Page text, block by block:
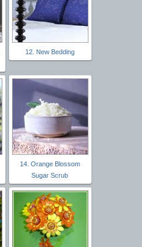
12. New Bedding
14. Orange Blossom
Sugar Scrub